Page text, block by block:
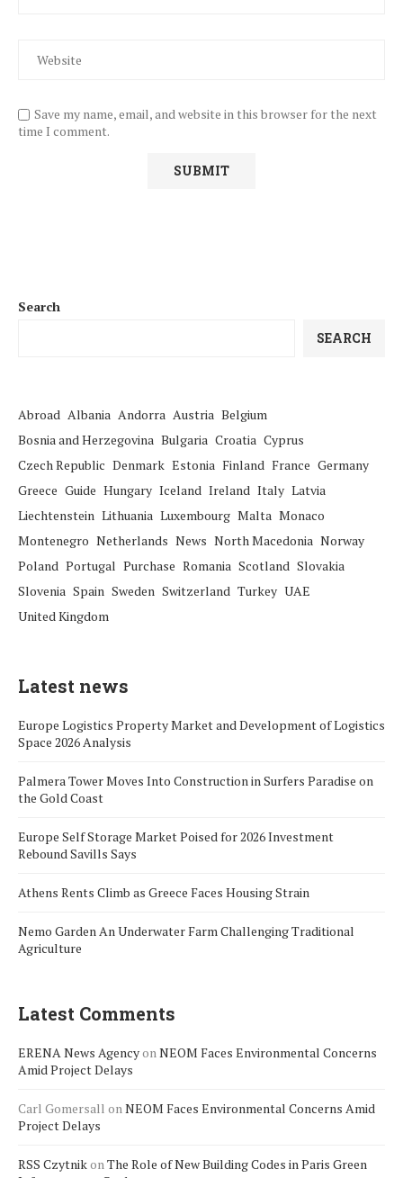
Save my name, email, and website in this browser for the next
time I comment.
Search
SEARCH
Abroad Albania Andorra Austria Belgium
Bosnia and Herzegovina Bulgaria Croatia Cyprus
Czech Republic Denmark Estonia Finland France Germany
Greece Guide Hungary Iceland Ireland Italy Latvia
Liechtenstein Lithuania Luxembourg Malta Monaco
Montenegro Netherlands News North Macedonia Norway
Poland Portugal Purchase Romania Scotland Slovakia
Slovenia Spain Sweden Switzerland Turkey UAE
United Kingdom
Latest news
Europe Logistics Property Market and Development of Logistics
Space 2026 Analysis
Palmera Tower Moves Into Construction in Surfers Paradise on
the Gold Coast
Europe Self Storage Market Poised for 2026 Investment
Rebound Savills Says
Athens Rents Climb as Greece Faces Housing Strain
Nemo Garden An Underwater Farm Challenging Traditional
Agriculture
Latest Comments
ERENA News Agencyon NEOM Faces Environmental Concerns
Amid Project Delays
Carl Gomersall on NEOM Faces Environmental Concerns Amid
Project Delays
RSS Czytnikon The Role of New Building Codes in Paris Green